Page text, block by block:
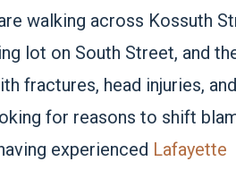
walking across Kossuth
lot on South Street, and
fractures, head injuries,
for reasons to shift
experienced Lafayette